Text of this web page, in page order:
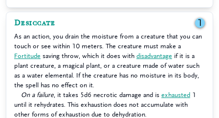
Desiccate 1
As an action, you drain the moisture from a creature that you can
touch or see within 10 meters. The creature must make a
Fortitude saving throw, which it does with disadvantage if it is a
plant creature, a magical plant, or a creature made of water such
as a water elemental. If the creature has no moisture in its body,
the spell has no effect on it.
On a failure , it takes 5d6 necrotic damage and is exhausted 1
until it rehydrates. This exhaustion does not accumulate with
other forms of exhaustion due to dehydration.